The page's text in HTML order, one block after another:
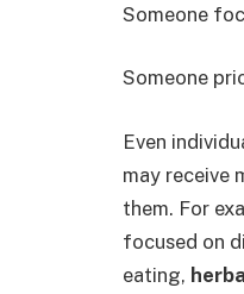
Someone
Someone
Even
may receive
them. For
focused on
eating,